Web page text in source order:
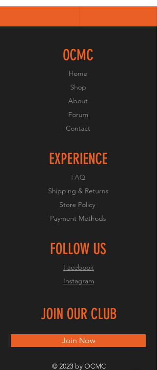
OCMC
Home
Shop
About
Forum
Contact
EXPERIENCE
FAQ
Shipping & Returns
Store Policy
Payment Methods
FOLLOW US
Facebook
Instagram
JOIN OUR CLUB
Join Now
© 2023 by OCMC